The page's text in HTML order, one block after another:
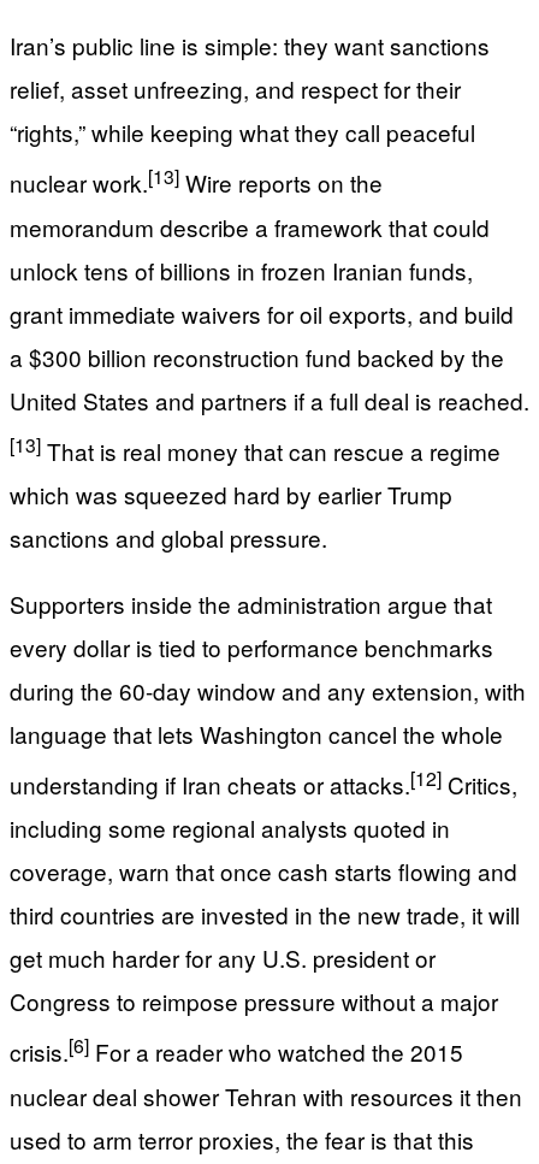
Iran’s public line is simple: they want sanctions
relief, asset unfreezing, and respect for their
“rights,” while keeping what they call peaceful
nuclear work.[13] Wire reports on the
memorandum describe a framework that could
unlock tens of billions in frozen Iranian funds,
grant immediate waivers for oil exports, and build
a $300 billion reconstruction fund backed by the
United States and partners if a full deal is reached.
[13] That is real money that can rescue a regime
which was squeezed hard by earlier Trump
sanctions and global pressure.
Supporters inside the administration argue that
every dollar is tied to performance benchmarks
during the 60-day window and any extension, with
language that lets Washington cancel the whole
understanding if Iran cheats or attacks.[12] Critics,
including some regional analysts quoted in
coverage, warn that once cash starts flowing and
third countries are invested in the new trade, it will
get much harder for any U.S. president or
Congress to reimpose pressure without a major
crisis.[6] For a reader who watched the 2015
nuclear deal shower Tehran with resources it then
used to arm terror proxies, the fear is that this